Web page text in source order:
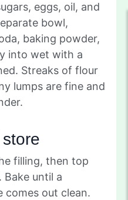
eggs, oil, and
bowl,
baking powder,
into wet with a
Streaks of flour
lumps are fine and
filling, then top
until a
comes out clean.